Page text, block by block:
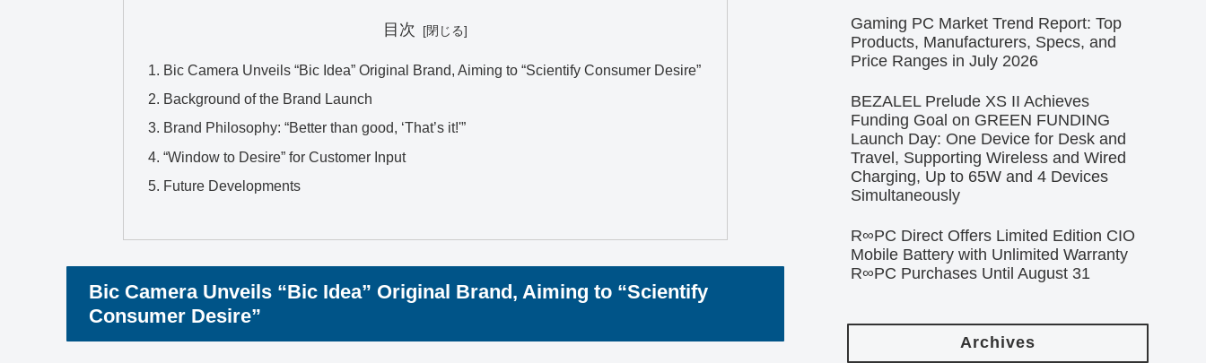
目次
Bic Camera Unveils “Bic Idea” Original Brand, Aiming to “Scientify Consumer Desire”
Background of the Brand Launch
Brand Philosophy: “Better than good, ‘That’s it!'”
“Window to Desire” for Customer Input
Future Developments
Bic Camera Unveils “Bic Idea” Original Brand, Aiming to “Scientify
Consumer Desire”
Gaming PC Market Trend Report: Top
Products, Manufacturers, Specs, and
Price Ranges in July 2026
BEZALEL Prelude XS II Achieves
Funding Goal on GREEN FUNDING
Launch Day: One Device for Desk and
Travel, Supporting Wireless and Wired
Charging, Up to 65W and 4 Devices
Simultaneously
R∞PC Direct Offers Limited Edition CIO
Mobile Battery with Unlimited Warranty
R∞PC Purchases Until August 31
Archives